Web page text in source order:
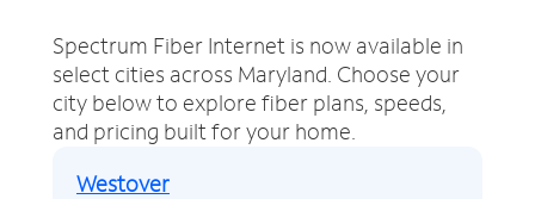
Spectrum Fiber Internet is now available in
select cities across Maryland. Choose your
city below to explore fiber plans, speeds,
and pricing built for your home.
Westover